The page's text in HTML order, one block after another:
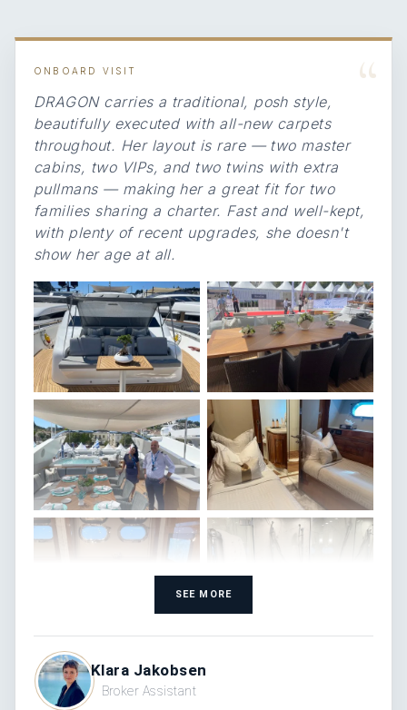
“
ONBOARD VISIT
DRAGON carries a traditional, posh style,
beautifully executed with all-new carpets
throughout. Her layout is rare — two master
cabins, two VIPs, and two twins with extra
pullmans — making her a great fit for two
families sharing a charter. Fast and well-kept,
with plenty of recent upgrades, she doesn't
show her age at all.
SEE MORE
Klara Jakobsen
Broker Assistant